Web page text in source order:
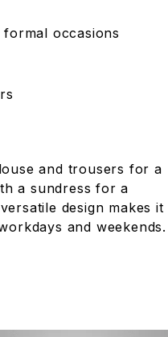
occasions
and trousers for a
a sundress for a
design makes it
and weekends.